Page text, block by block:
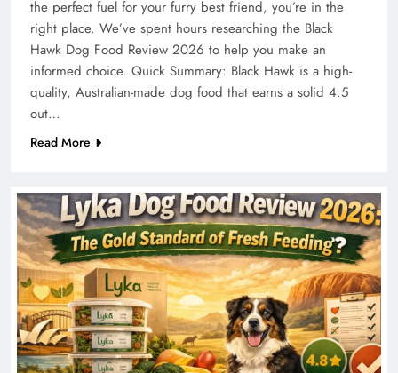
the perfect fuel for your furry best friend, you’re in the
right place. We’ve spent hours researching the Black
Hawk Dog Food Review 2026 to help you make an
informed choice. Quick Summary: Black Hawk is a high-
quality, Australian-made dog food that earns a solid 4.5
out…
Read More